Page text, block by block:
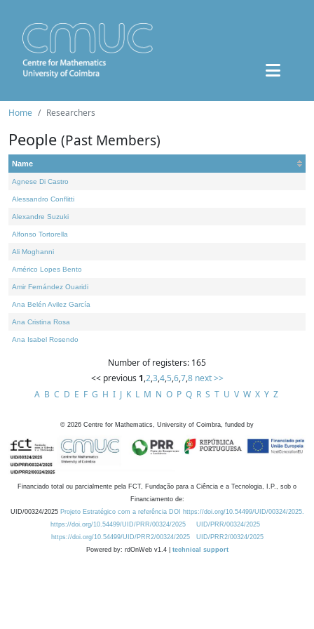
Home Researchers
People (Past Members)
Name
Agnese Di Castro
Alessandro Conflitti
Alexandre Suzuki
Alfonso Tortorella
Ali Moghanni
Américo Lopes Bento
Amir Fernández Ouaridi
Ana Belén Avilez García
Ana Cristina Rosa
Ana Isabel Rosendo
Number of registers: 165
<< previous 1,2,3,4,5,6,7,8 next >>
A B C D E F G H I J K L M N O P Q R S T U V W X Y Z
© 2026 Centre for Mathematics, University of Coimbra, funded by
Financiado total ou parcialmente pela FCT, Fundação para a Ciência e a Tecnologia, I.P., sob o
Financiamento de:
UID/00324/2025 Projeto Estratégico com a referência DOI https://doi.org/10.54499/UID/00324/2025.
https://doi.org/10.54499/UID/PRR/00324/2025
UID/PRR/00324/2025
https://doi.org/10.54499/UID/PRR2/00324/2025
UID/PRR2/00324/2025
Powered by: rdOnWeb v1.4 | technical support